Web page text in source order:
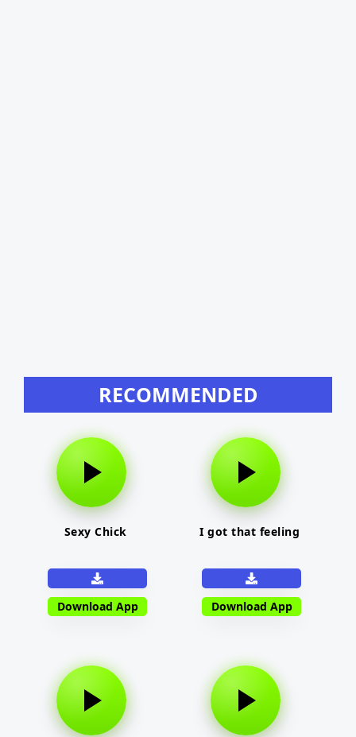
RECOMMENDED
Sexy Chick
Download App
I got that feeling
Download App